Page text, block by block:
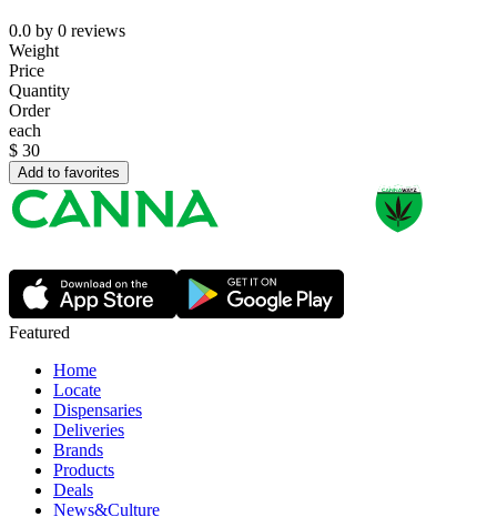
0.0 by 0 reviews
Weight
Price
Quantity
Order
each
$ 30
Add to favorites
Featured
Home
Locate
Dispensaries
Deliveries
Brands
Products
Deals
News&Culture